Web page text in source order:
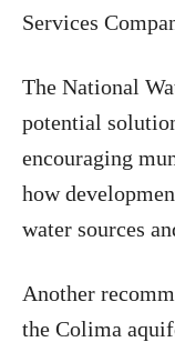
Services
The National
potential
encouraging
how
water sources
Another
the Colima